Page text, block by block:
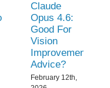
Claude
Opus 4.6:
Good For
Vision
Improvement
Advice?
February 12th,